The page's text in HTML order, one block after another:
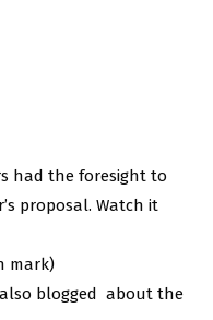
had the foresight to
proposal. Watch it
mark)
also blogged about the